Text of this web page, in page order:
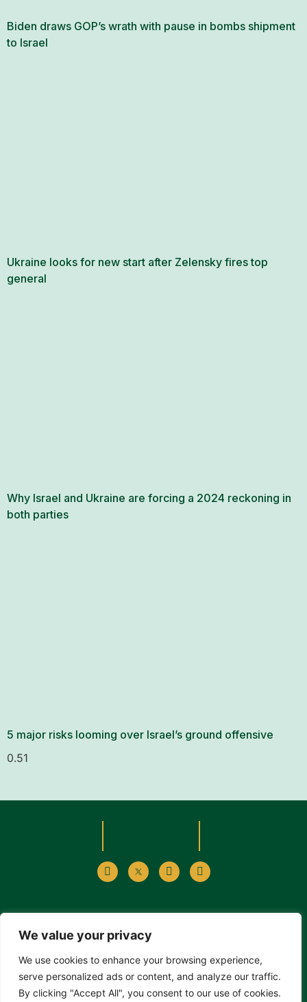
We value your privacy
We use cookies to enhance your browsing experience,
serve personalized ads or content, and analyze our traffic.
By clicking "Accept All", you consent to our use of cookies.
Biden draws GOP’s wrath with pause in bombs shipment
to Israel
Ukraine looks for new start after Zelensky fires top
general
Why Israel and Ukraine are forcing a 2024 reckoning in
both parties
5 major risks looming over Israel’s ground offensive
Alp Sevimlisoy, işleme, çoğaltma, yayma, temsil ve umuma
iletim haklarının yanı sıra tanımlanma hakkı ve Alp Sevimlisoy
web sitesinde yayınlanan makalelerde herhangi bir değişiklik